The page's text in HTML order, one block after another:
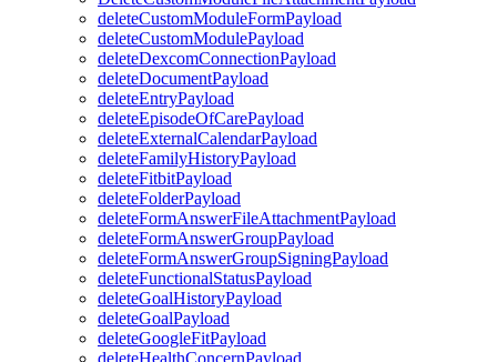
deleteCustomModuleFormPayload
deleteCustomModulePayload
deleteDexcomConnectionPayload
deleteDocumentPayload
deleteEntryPayload
deleteEpisodeOfCarePayload
deleteExternalCalendarPayload
deleteFamilyHistoryPayload
deleteFitbitPayload
deleteFolderPayload
deleteFormAnswerFileAttachmentPayload
deleteFormAnswerGroupPayload
deleteFormAnswerGroupSigningPayload
deleteFunctionalStatusPayload
deleteGoalHistoryPayload
deleteGoalPayload
deleteGoogleFitPayload
deleteHealthConcernPayload